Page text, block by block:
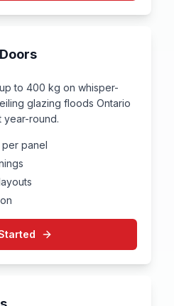
to 400 kg on whisper-
glazing floods Ontario
year-round.
panel